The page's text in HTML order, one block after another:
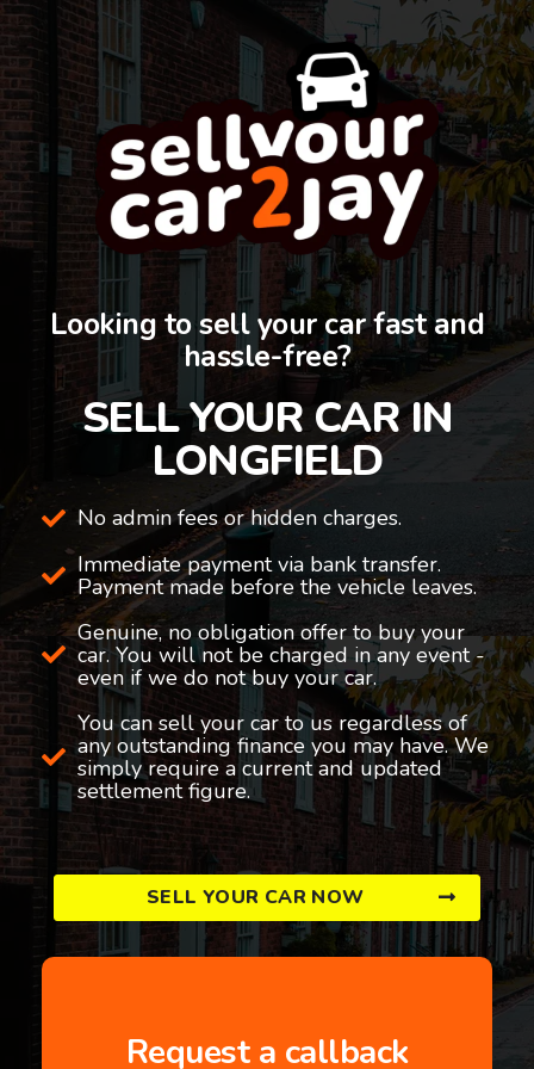
Looking to sell your car fast and
hassle-free?
SELL YOUR CAR IN
LONGFIELD
No admin fees or hidden charges.
Immediate payment via bank transfer.
Payment made before the vehicle leaves.
Genuine, no obligation offer to buy your
car. You will not be charged in any event -
even if we do not buy your car.
You can sell your car to us regardless of
any outstanding finance you may have. We
simply require a current and updated
settlement figure.
SELL YOUR CAR NOW
Request a callback